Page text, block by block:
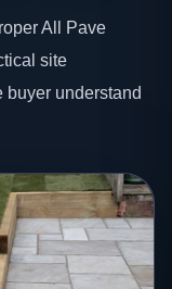
All Pave
site
buyer understand